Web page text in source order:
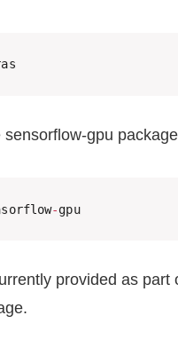
sensorflow-gpu
-gpu
provided as